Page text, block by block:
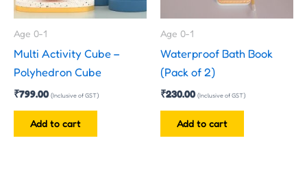
Age 0-1
Multi Activity Cube –
Polyhedron Cube
₹799.00 (Inclusive of GST)
Add to cart
Age 0-1
Waterproof Bath Book
(Pack of 2)
₹230.00 (Inclusive of GST)
Add to cart